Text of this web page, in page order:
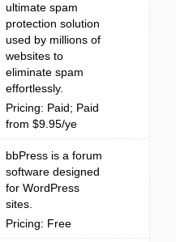
ultimate spam
protection solution
used by millions of
websites to
eliminate spam
effortlessly.
Pricing: Paid; Paid
from $9.95/ye
bbPress is a forum
software designed
for WordPress
sites.
Pricing: Free